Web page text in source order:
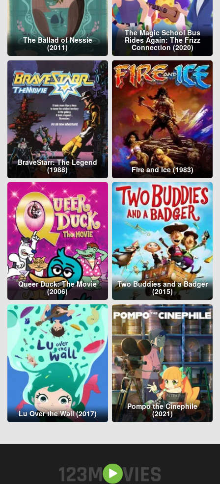
The Ballad of Nessie
(2011)
The Magic School Bus
Rides Again: The Frizz
Connection (2020)
BraveStarr: The Legend
(1988) Fire and Ice (1983)
Queer Duck: The Movie
(2006)
Two Buddies and a Badger
(2015)
Lu Over the Wall (2017)
Pompo the Cinephile
(2021)